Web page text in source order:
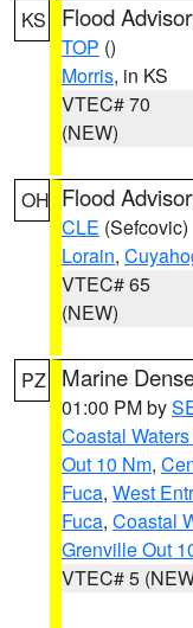
KS Flood
TOP ()
Morris, in KS
VTEC# 70
(NEW)
OH Flood
CLE (Sefcovic)
Lorain,
VTEC# 65
(NEW)
PZ Marine
01:00 PM by
Coastal
Out 10 Nm,
Fuca, West
Fuca, Coastal
Grenville Out
VTEC# 5